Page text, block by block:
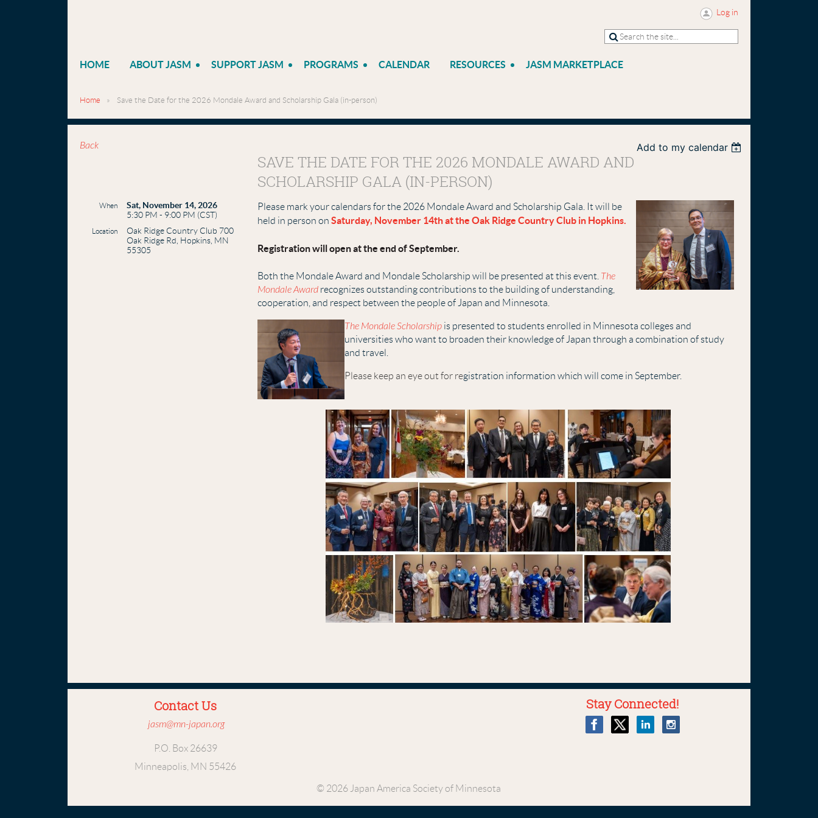
Log in
HOME ABOUT JASM SUPPORT JASM PROGRAMS CALENDAR RESOURCES JASM MARKETPLACE
Home Save the Date for the 2026 Mondale Award and Scholarship Gala (in-person)
Back Add to my calendar
SAVE THE DATE FOR THE 2026 MONDALE AWARD AND
SCHOLARSHIP GALA (IN-PERSON)
When
Sat, November 14, 2026
5:30 PM - 9:00 PM (CST)
Location
Oak Ridge Country Club 700
Oak Ridge Rd, Hopkins, MN
55305
Please mark your calendars for the 2026 Mondale Award and Scholarship Gala. It will be
held in person onSaturday, November 14th at the Oak Ridge Country Club in Hopkins.
Registration will open at the end of September.
Both the MondaleAward and Mondale Scholarship will be presented at this event. The
Mondale Award recognizes outstanding contributions to the building of understanding,
cooperation, and respect between the people of Japan and Minnesota.
The Mondale Scholarship is presented to students enrolled in Minnesota colleges and
universities who want to broaden their knowledge of Japan through a combination of study
and travel.
Please keep an eye out for registration information which will come in September.
Contact Us
jasm@mn-japan.org
P.O. Box 26639
Minneapolis, MN 55426
Stay Connected!
© 2026 Japan America Society of Minnesota